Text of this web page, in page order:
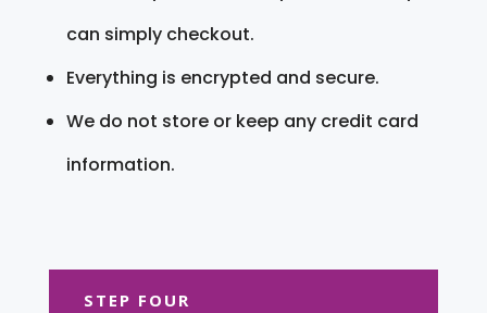
can simply checkout.
Everything is encrypted and secure.
We do not store or keep any credit card
information.
STEP FOUR